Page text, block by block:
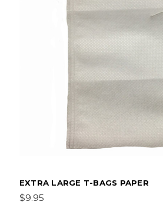
EXTRA LARGE T-BAGS PAPER
$9.95